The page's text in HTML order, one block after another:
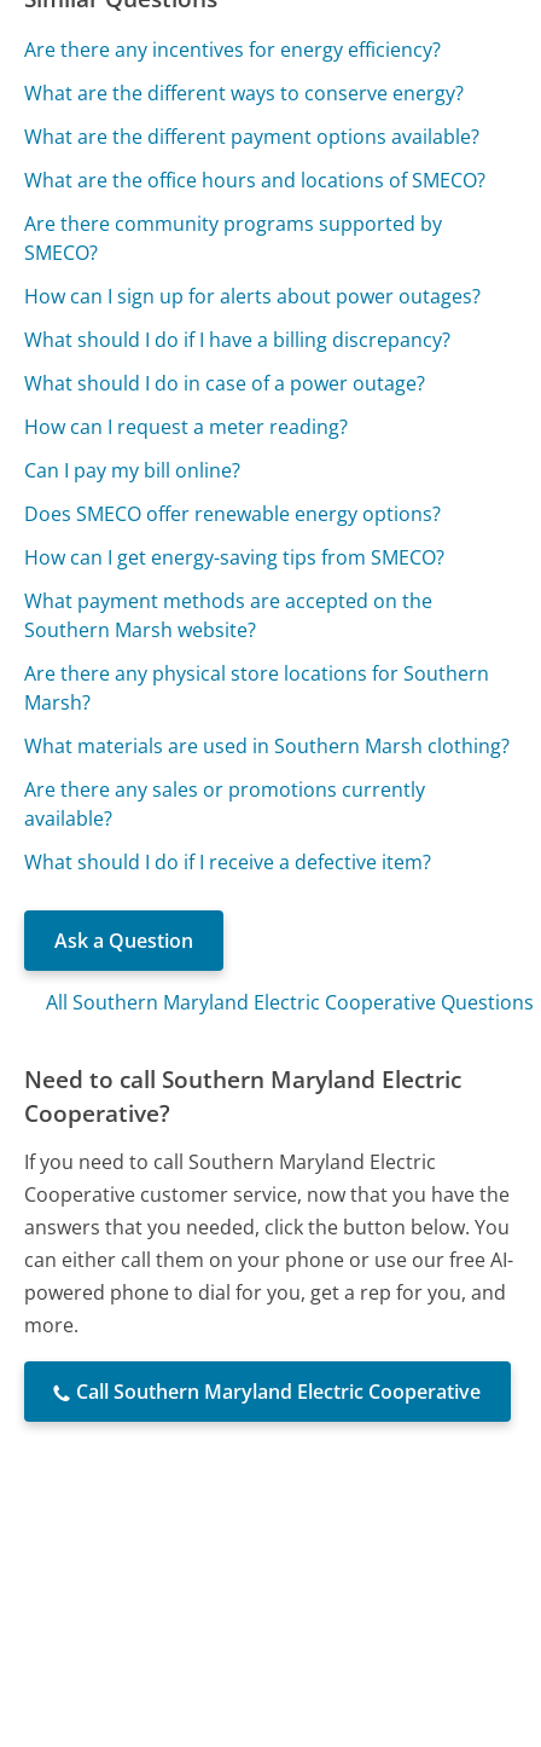
Are there any incentives for energy efficiency?
What are the different ways to conserve energy?
What are the different payment options available?
What are the office hours and locations of SMECO?
Are there community programs supported by
SMECO?
How can I sign up for alerts about power outages?
What should I do if I have a billing discrepancy?
What should I do in case of a power outage?
How can I request a meter reading?
Can I pay my bill online?
Does SMECO offer renewable energy options?
How can I get energy-saving tips from SMECO?
What payment methods are accepted on the
Southern Marsh website?
Are there any physical store locations for Southern
Marsh?
What materials are used in Southern Marsh clothing?
Are there any sales or promotions currently
available?
What should I do if I receive a defective item?
Ask a Question
All Southern Maryland Electric Cooperative Questions
Need to call Southern Maryland Electric
Cooperative?
If you need to call Southern Maryland Electric
Cooperative customer service, now that you have the
answers that you needed, click the button below. You
can either call them on your phone or use our free AI-
powered phone to dial for you, get a rep for you, and
more.
Call Southern Maryland Electric Cooperative